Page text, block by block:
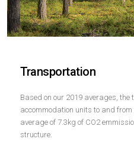
Transportation
Based on our 2019 averages,
accommodation units to and
average of 7.3kg of CO2
structure.